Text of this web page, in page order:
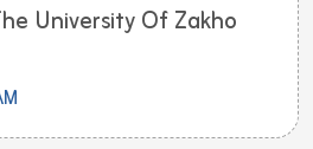
University Of Zakho